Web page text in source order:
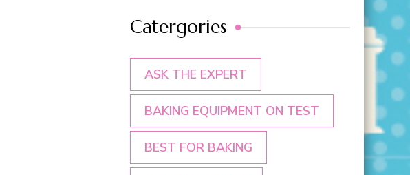
Catergories
ASK THE EXPERT
BAKING EQUIPMENT ON TEST
BEST FOR BAKING